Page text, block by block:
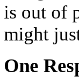
is out of
might
One